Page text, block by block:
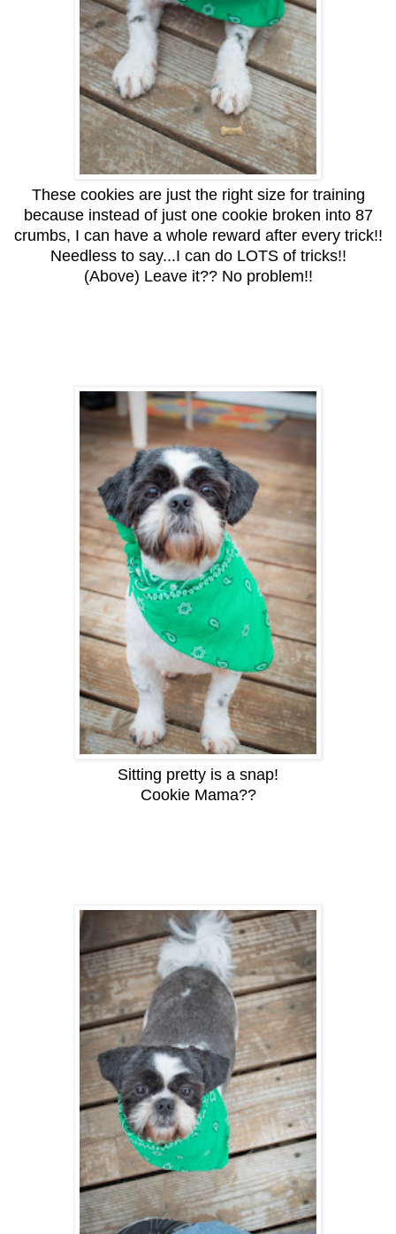
These cookies are just the right size for training
because instead of just one cookie broken into 87
crumbs, I can have a whole reward after every trick!!
Needless to say...I can do LOTS of tricks!!
(Above) Leave it?? No problem!!
Sitting pretty is a snap!
Cookie Mama??